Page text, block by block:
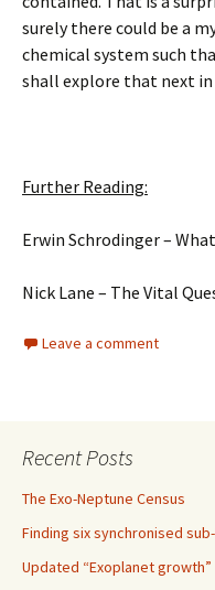
surely there could be a
chemical system such
shall explore that next in
Further Reading:
Erwin Schrodinger –
Nick Lane – The Vital
Leave a comment
Recent Posts
The Exo-Neptune Census
Finding six synchronised
Updated “Exoplanet